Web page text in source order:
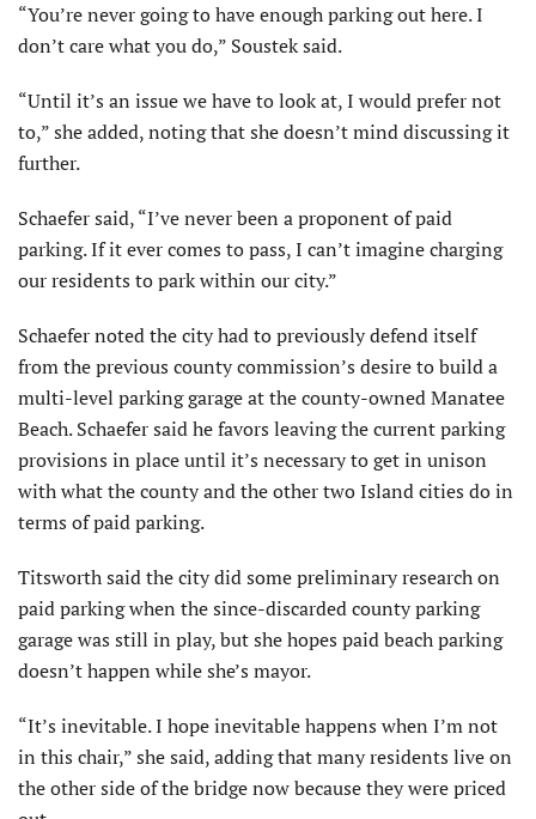
“You’re never going to have enough parking out here. I
don’t care what you do,” Soustek said.
“Until it’s an issue we have to look at, I would prefer not
to,” she added, noting that she doesn’t mind discussing it
further.
Schaefer said, “I’ve never been a proponent of paid
parking. If it ever comes to pass, I can’t imagine charging
our residents to park within our city.”
Schaefer noted the city had to previously defend itself
from the previous county commission’s desire to build a
multi-level parking garage at the county-owned Mana­tee
Beach. Schaefer said he favors leaving the current parking
provi­sions in place until it’s necessary to get in unison
with what the county and the other two Island cities do in
terms of paid parking.
Titsworth said the city did some preliminary research on
paid parking when the since-discarded county parking
garage was still in play, but she hopes paid beach parking
doesn’t happen while she’s mayor.
“It’s inevitable. I hope inevitable happens when I’m not
in this chair,” she said, adding that many residents live on
the other side of the bridge now because they were priced